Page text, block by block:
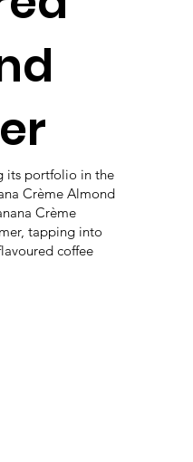
its portfolio in the
Crème Almond
Crème
tapping into
coffee